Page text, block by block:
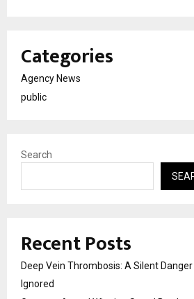
Categories
Agency News
public
Search
Recent Posts
Deep Vein Thrombosis: A Silent
Ignored